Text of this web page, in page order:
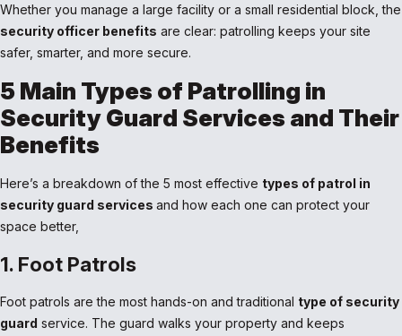
Whether you manage a large facility or a small residential block, the
security officer benefits are clear: patrolling keeps your site
safer, smarter, and more secure.
5 Main Types of Patrolling in
Security Guard Services and Their
Benefits
Here’s a breakdown of the 5 most effective types of patrol in
security guard services and how each one can protect your
space better,
1. Foot Patrols
Foot patrols are the most hands-on and traditional type of security
guard service. The guard walks your property and keeps